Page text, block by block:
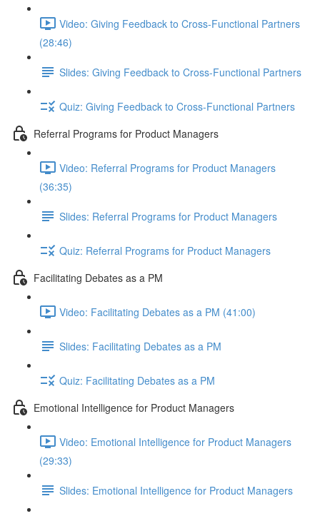
Video: Giving Feedback to Cross-Functional Partners
(28:46)
Slides: Giving Feedback to Cross-Functional Partners
Quiz: Giving Feedback to Cross-Functional Partners
Referral Programs for Product Managers
Video: Referral Programs for Product Managers
(36:35)
Slides: Referral Programs for Product Managers
Quiz: Referral Programs for Product Managers
Facilitating Debates as a PM
Video: Facilitating Debates as a PM (41:00)
Slides: Facilitating Debates as a PM
Quiz: Facilitating Debates as a PM
Emotional Intelligence for Product Managers
Video: Emotional Intelligence for Product Managers
(29:33)
Slides: Emotional Intelligence for Product Managers